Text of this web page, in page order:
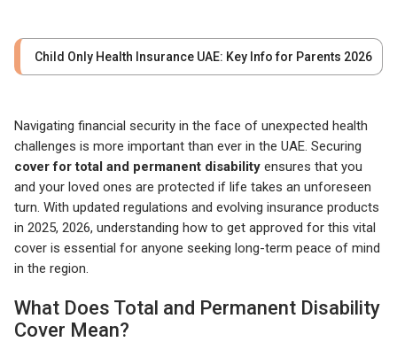
Child Only Health Insurance UAE: Key Info for Parents 2026
Navigating financial security in the face of unexpected health
challenges is more important than ever in the UAE. Securing
cover for total and permanent disability ensures that you
and your loved ones are protected if life takes an unforeseen
turn. With updated regulations and evolving insurance products
in 2025, 2026, understanding how to get approved for this vital
cover is essential for anyone seeking long-term peace of mind
in the region.
What Does Total and Permanent Disability
Cover Mean?